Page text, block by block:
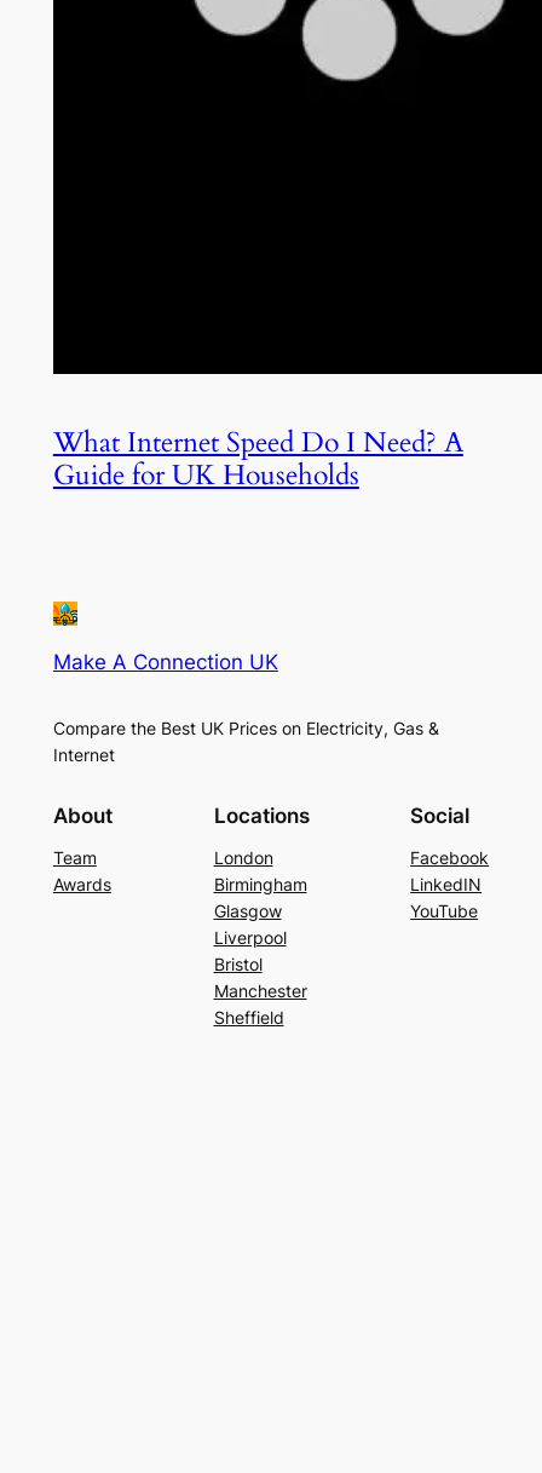
What Internet Speed Do I Need? A
Guide for UK Households
Make A Connection UK
Compare the Best UK Prices on Electricity, Gas &
Internet
About
Team
Awards
Locations
London
Birmingham
Glasgow
Liverpool
Bristol
Manchester
Sheffield
Social
Facebook
LinkedIN
YouTube